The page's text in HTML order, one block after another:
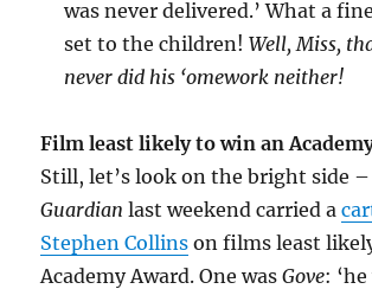
was never delivered.’ What a
set to the children!Well, Miss,
never did his ‘omework neither!
Film least likely to win an
Still, let’s look on the bright side
Guardian last weekend carried a
Stephen Collins on films least
Academy Award. One wasGove: